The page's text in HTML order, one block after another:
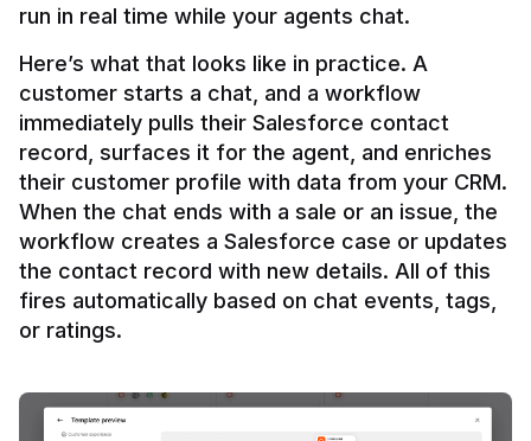
Here’s what that looks like in practice. A
customer starts a chat, and a workflow
immediately pulls their Salesforce contact
record, surfaces it for the agent, and enriches
their customer profile with data from your CRM.
When the chat ends with a sale or an issue, the
workflow creates a Salesforce case or updates
the contact record with new details. All of this
fires automatically based on chat events, tags,
or ratings.